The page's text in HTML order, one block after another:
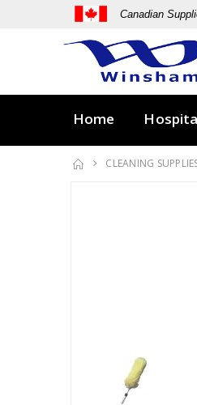
Canadian
Home
CLEANING